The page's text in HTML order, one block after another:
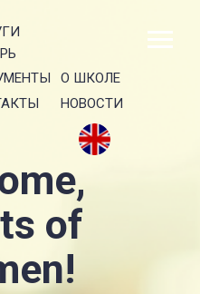
О ШКОЛЕ
НОВОСТИ
of